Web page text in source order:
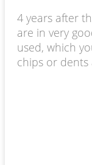
4 years after
are in very
used, which
chips or